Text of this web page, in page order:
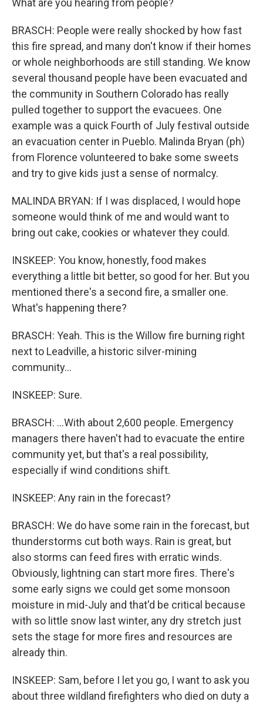
What are you hearing from people?
BRASCH: People were really shocked by how fast
this fire spread, and many don't know if their homes
or whole neighborhoods are still standing. We know
several thousand people have been evacuated and
the community in Southern Colorado has really
pulled together to support the evacuees. One
example was a quick Fourth of July festival outside
an evacuation center in Pueblo. Malinda Bryan (ph)
from Florence volunteered to bake some sweets
and try to give kids just a sense of normalcy.
MALINDA BRYAN: If I was displaced, I would hope
someone would think of me and would want to
bring out cake, cookies or whatever they could.
INSKEEP: You know, honestly, food makes
everything a little bit better, so good for her. But you
mentioned there's a second fire, a smaller one.
What's happening there?
BRASCH: Yeah. This is the Willow fire burning right
next to Leadville, a historic silver-mining
community...
INSKEEP: Sure.
BRASCH: ...With about 2,600 people. Emergency
managers there haven't had to evacuate the entire
community yet, but that's a real possibility,
especially if wind conditions shift.
INSKEEP: Any rain in the forecast?
BRASCH: We do have some rain in the forecast, but
thunderstorms cut both ways. Rain is great, but
also storms can feed fires with erratic winds.
Obviously, lightning can start more fires. There's
some early signs we could get some monsoon
moisture in mid-July and that'd be critical because
with so little snow last winter, any dry stretch just
sets the stage for more fires and resources are
already thin.
INSKEEP: Sam, before I let you go, I want to ask you
about three wildland firefighters who died on duty a